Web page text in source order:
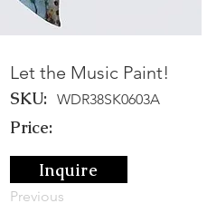
Let the Music Paint!
SKU: WDR38SK0603A
Price:
Inquire
Previous